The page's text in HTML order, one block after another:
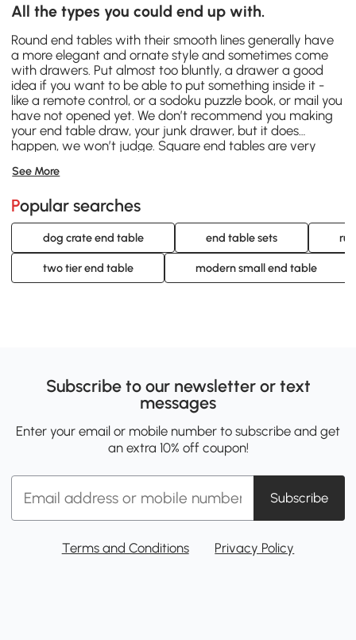
All the types you could end up with.
Round end tables with their smooth lines generally have
a more elegant and ornate style and sometimes come
with drawers. Put almost too bluntly, a drawer a good
idea if you want to be able to put something inside it -
like a remote control, or a sodoku puzzle book, or mail you
have not opened yet. We don’t recommend you making
your end table draw, your junk drawer, but it does
happen, we won’t judge. Square end tables are very
media and “over-arm” type tables are a style that is
that you have more space at hand in which to work off
of. They are great for working from home or making a
work or crafting space where there usually might not be
any. Contemporary, industrial, modern and mid-century
pieces are just some of the styles of end table we feature
here at Aosom.
See More
Popular searches
dog crate end table end table sets
two tier end table modern small end table
Subscribe to our newsletter or text
messages
Enter your email or mobile number to subscribe and get
an extra 10% off coupon!
Subscribe
Terms and Conditions Privacy Policy